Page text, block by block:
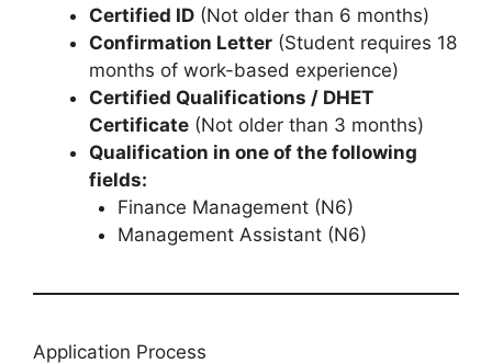
Certified ID (Not older than 6 months)
Confirmation Letter (Student requires 18
months of work-based experience)
Certified Qualifications / DHET
Certificate (Not older than 3 months)
Qualification in one of the following
fields:
Finance Management (N6)
Management Assistant (N6)
Application Process